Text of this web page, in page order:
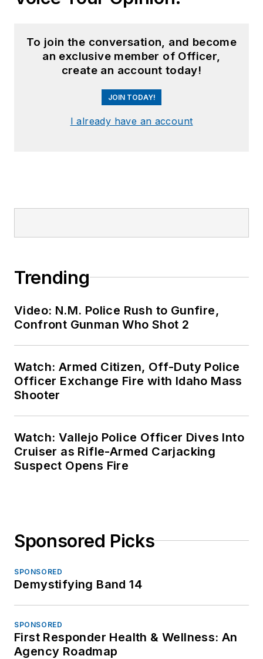
To join the conversation, and become
an exclusive member of Officer,
create an account today!
JOIN TODAY!
I already have an account
Trending
Video: N.M. Police Rush to Gunfire,
Confront Gunman Who Shot 2
Watch: Armed Citizen, Off-Duty Police
Officer Exchange Fire with Idaho Mass
Shooter
Watch: Vallejo Police Officer Dives Into
Cruiser as Rifle-Armed Carjacking
Suspect Opens Fire
Sponsored Picks
SPONSORED
Demystifying Band 14
SPONSORED
First Responder Health & Wellness: An
Agency Roadmap